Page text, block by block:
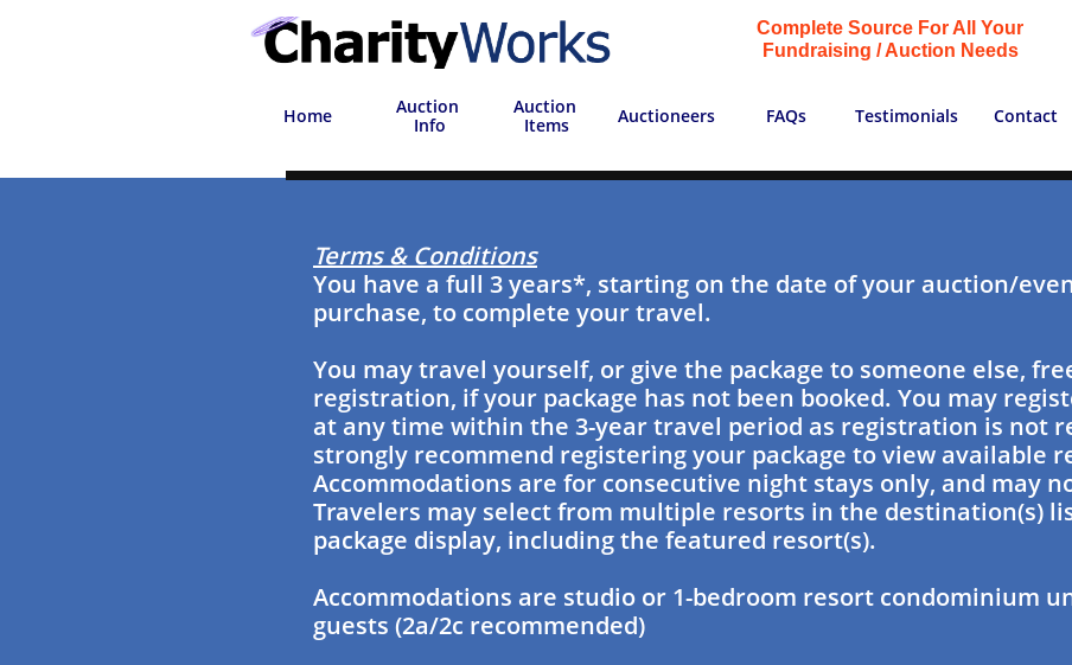
Complete Source For All Your
Fundraising / Auction Needs
Home
Auction
Info
Auction
Items
Auctioneers FAQs Testimonials Contact
Terms & Conditions
You have a full 3 years*, starting on the date of your auction/
purchase, to complete your travel.
You may travel yourself, or give the package to someone else,
registration, if your package has not been booked. You may
at any time within the 3-year travel period as registration is not
strongly recommend registering your package to view available
Accommodations are for consecutive night stays only, and may
Travelers may select from multiple resorts in the destination(s)
package display, including the featured resort(s).
Accommodations are studio or 1-bedroom resort condominium
guests (2a/2c recommended)